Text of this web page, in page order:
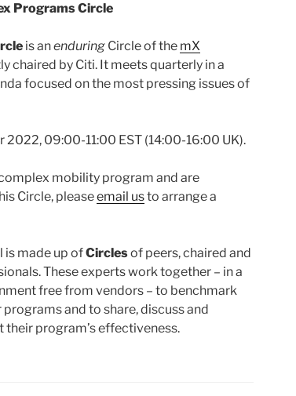
Programs Circle
is anenduring Circle of the mX
chaired by Citi. It meets quarterly in a
focused on the most pressing issues of
09:00-11:00 EST (14:00-16:00 UK).
mobility program and are
Circle, pleaseemail usto arrange a
is made up ofCirclesof peers, chaired and
These experts work together – in a
free from vendors – to benchmark
and to share, discuss and
program’s effectiveness.